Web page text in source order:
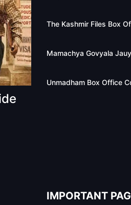
The Kashmir Files Box
Mamachya Govyala
Unmadham Box Office
IMPORTANT